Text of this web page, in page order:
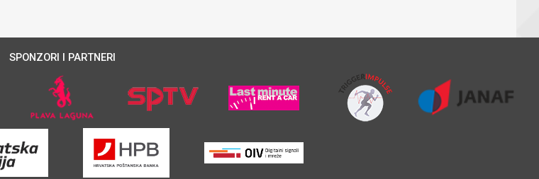
SPONZORI I PARTNERI